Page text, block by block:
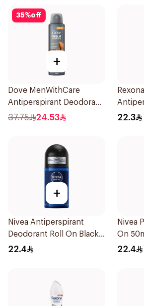
35%off
+
Dove MenWithCare
Antiperspirant Deodorant
Spray Sandalwood &
37.75 24.53
Stick
22.3
+
Nivea Antiperspirant
Deodorant Roll On Black
Carbon Dark Wood For
22.4
Nivea
On
22.4